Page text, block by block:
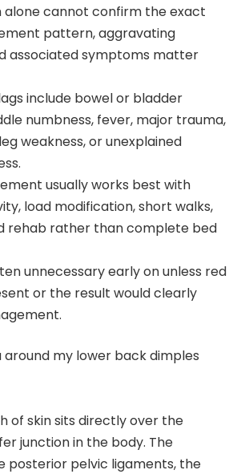
alone cannot confirm the exact
pattern, aggravating
associated symptoms matter
include bowel or bladder
numbness, fever, major trauma,
weakness, or unexplained
usually works best with
load modification, short walks,
rehab rather than complete bed
unnecessary early on unless red
or the result would clearly
my lower back dimples
of skin sits directly over the
junction in the body. The
posterior pelvic ligaments, the